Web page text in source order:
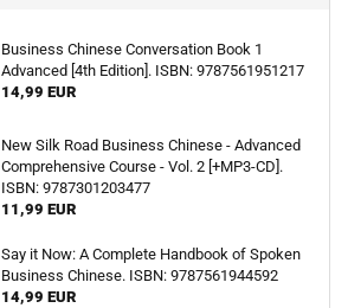
Business Chinese Conversation Book 1
Advanced [4th Edition]. ISBN: 9787561951217
14,99 EUR
New Silk Road Business Chinese - Advanced
Comprehensive Course - Vol. 2 [+MP3-CD].
ISBN: 9787301203477
11,99 EUR
Say it Now: A Complete Handbook of Spoken
Business Chinese. ISBN: 9787561944592
14,99 EUR